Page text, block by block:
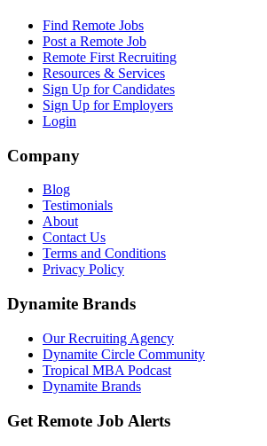
Find Remote Jobs
Post a Remote Job
Remote First Recruiting
Resources & Services
Sign Up for Candidates
Sign Up for Employers
Login
Company
Blog
Testimonials
About
Contact Us
Terms and Conditions
Privacy Policy
Dynamite Brands
Our Recruiting Agency
Dynamite Circle Community
Tropical MBA Podcast
Dynamite Brands
Get Remote Job Alerts